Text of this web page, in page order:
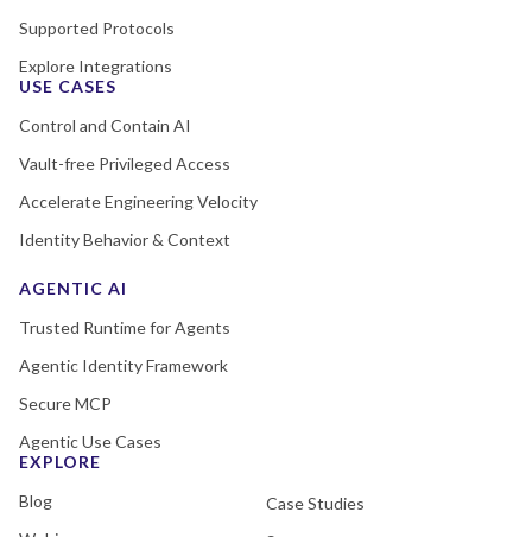
Supported Protocols
Explore Integrations
USE CASES
Control and Contain AI
Vault-free Privileged Access
Accelerate Engineering Velocity
Identity Behavior & Context
AGENTIC AI
Trusted Runtime for Agents
Agentic Identity Framework
Secure MCP
Agentic Use Cases
EXPLORE
Blog
Case Studies